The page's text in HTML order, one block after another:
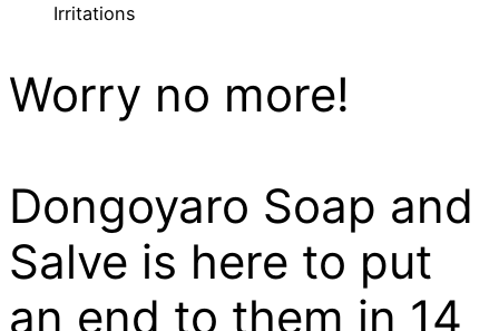
Irritations
Worry no more!
Dongoyaro Soap and
Salve is here to put
an end to them in 14